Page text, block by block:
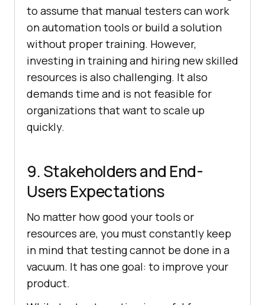
to assume that manual testers can work
on automation tools or build a solution
without proper training. However,
investing in training and hiring new skilled
resources is also challenging. It also
demands time and is not feasible for
organizations that want to scale up
quickly.
9. Stakeholders and End-
Users Expectations
No matter how good your tools or
resources are, you must constantly keep
in mind that testing cannot be done in a
vacuum. It has one goal: to improve your
product.